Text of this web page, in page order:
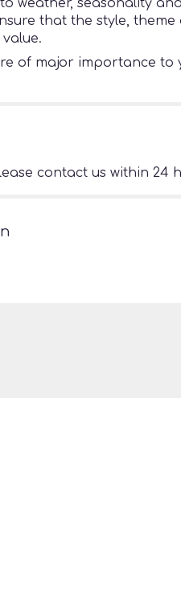
weather, seasonality
that the style,
of major importance
contact us within 24